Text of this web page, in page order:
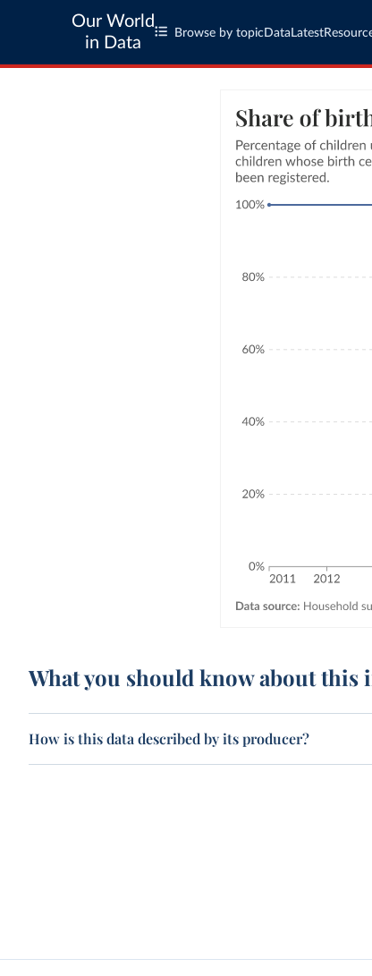
Our World
in Data
Browse by topic Data Latest
What you should know about this
How is this data described by its producer?